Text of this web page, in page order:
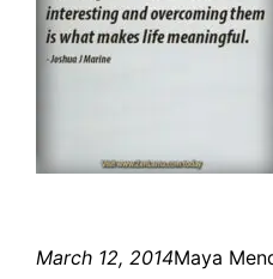
March 12, 2014Maya